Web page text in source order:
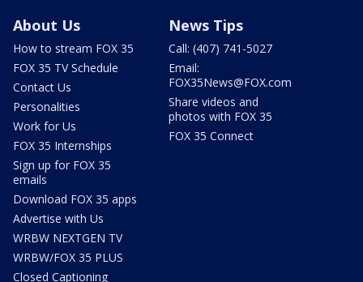
About Us
How to stream FOX 35
FOX 35 TV Schedule
Contact Us
Personalities
Work for Us
FOX 35 Internships
Sign up for FOX 35
emails
Download FOX 35 apps
Advertise with Us
WRBW NEXTGEN TV
WRBW/FOX 35 PLUS
Closed Captioning
News Tips
Call: (407) 741-5027
Email:
FOX35News@FOX.com
Share videos and
photos with FOX 35
FOX 35 Connect